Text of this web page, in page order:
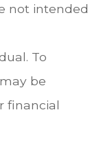
not intended
To
be
financial